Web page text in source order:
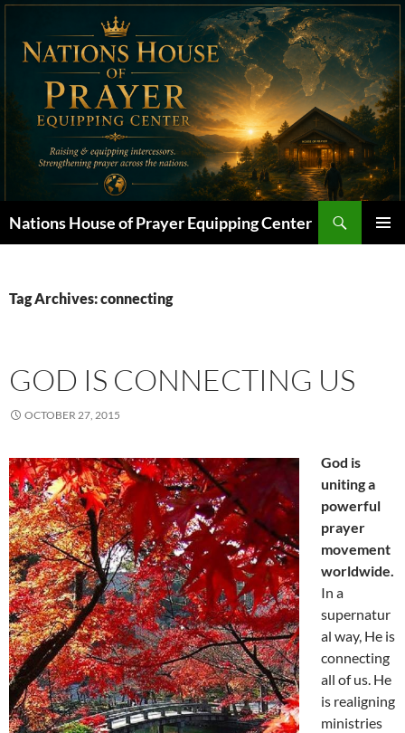
Skip
content
Nations House of Prayer Equipping Center
Tag Archives: connecting
GOD IS CONNECTING US
OCTOBER 27, 2015
God is
uniting a
powerful
prayer
movement
worldwide.
In a
supernatur
al way, He is
connecting
all of us. He
is realigning
ministries